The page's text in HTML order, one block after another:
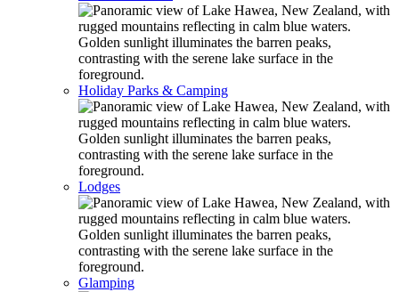
Holiday Parks & Camping
Lodges
Glamping